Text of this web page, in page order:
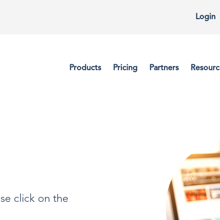
Login
Products Pricing Partners
click on the